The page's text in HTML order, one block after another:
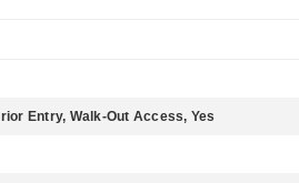
Entry, Walk-Out Access, Yes